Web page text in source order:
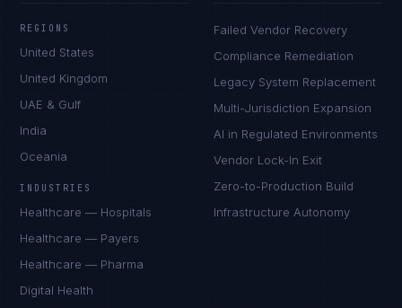
REGIONS
United States
United Kingdom
UAE & Gulf
India
Oceania
INDUSTRIES
Healthcare — Hospitals
Healthcare — Payers
Healthcare — Pharma
Digital Health
Failed Vendor Recovery
Compliance Remediation
Legacy System Replacement
Multi-Jurisdiction Expansion
AI in Regulated Environments
Vendor Lock-In Exit
Zero-to-Production Build
Infrastructure Autonomy